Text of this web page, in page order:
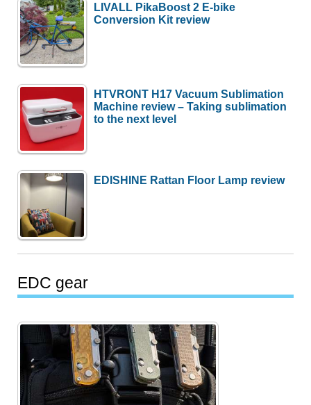
LIVALL PikaBoost 2 E-bike
Conversion Kit review
HTVRONT H17 Vacuum Sublimation
Machine review – Taking sublimation
to the next level
EDISHINE Rattan Floor Lamp review
EDC gear